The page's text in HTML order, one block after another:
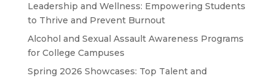
Leadership and Wellness: Empowering Students
to Thrive and Prevent Burnout
Alcohol and Sexual Assault Awareness Programs
for College Campuses
Spring 2026 Showcases: Top Talent and